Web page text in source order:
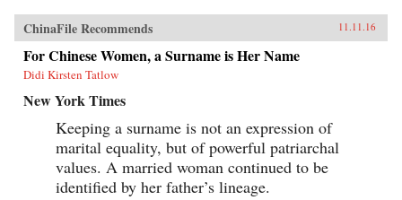
ChinaFile Recommends 11.11.16
For Chinese Women, a Surname is Her Name
Didi Kirsten Tatlow
New York Times
Keeping a surname is not an expression of
marital equality, but of powerful patriarchal
values. A married woman continued to be
identified by her father’s lineage.